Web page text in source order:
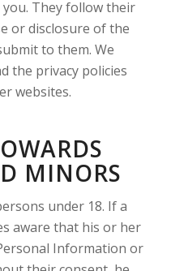
They follow their
or disclosure of the
to them. We
the privacy policies
websites.
MINORS
under 18. If a
aware that his or her
Information or